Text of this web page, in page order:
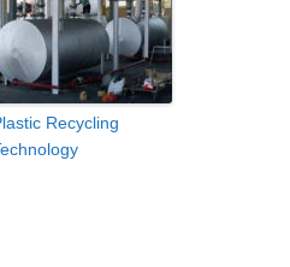
Recycling